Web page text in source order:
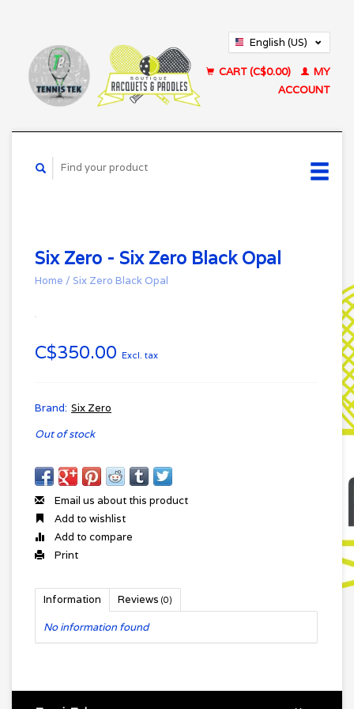
English (US)
CART (C$0.00)
MY
ACCOUNT
Six Zero - Six Zero Black Opal
Home / Six Zero Black Opal
C$350.00 Excl. tax
Brand: Six Zero
Out of stock
Email us about this product
Add to wishlist
Add to compare
Print
Information Reviews (0)
No information found